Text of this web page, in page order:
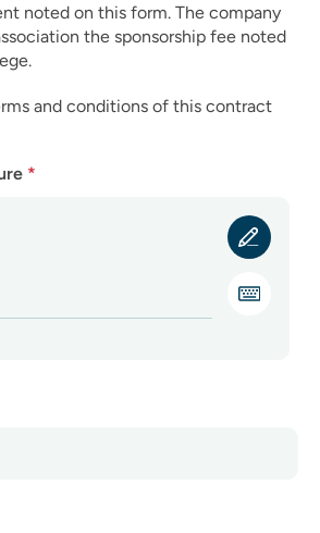
noted on this form. The company
the sponsorship fee noted
and conditions of this contract
*